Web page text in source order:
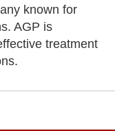
known for
AGP is
treatment